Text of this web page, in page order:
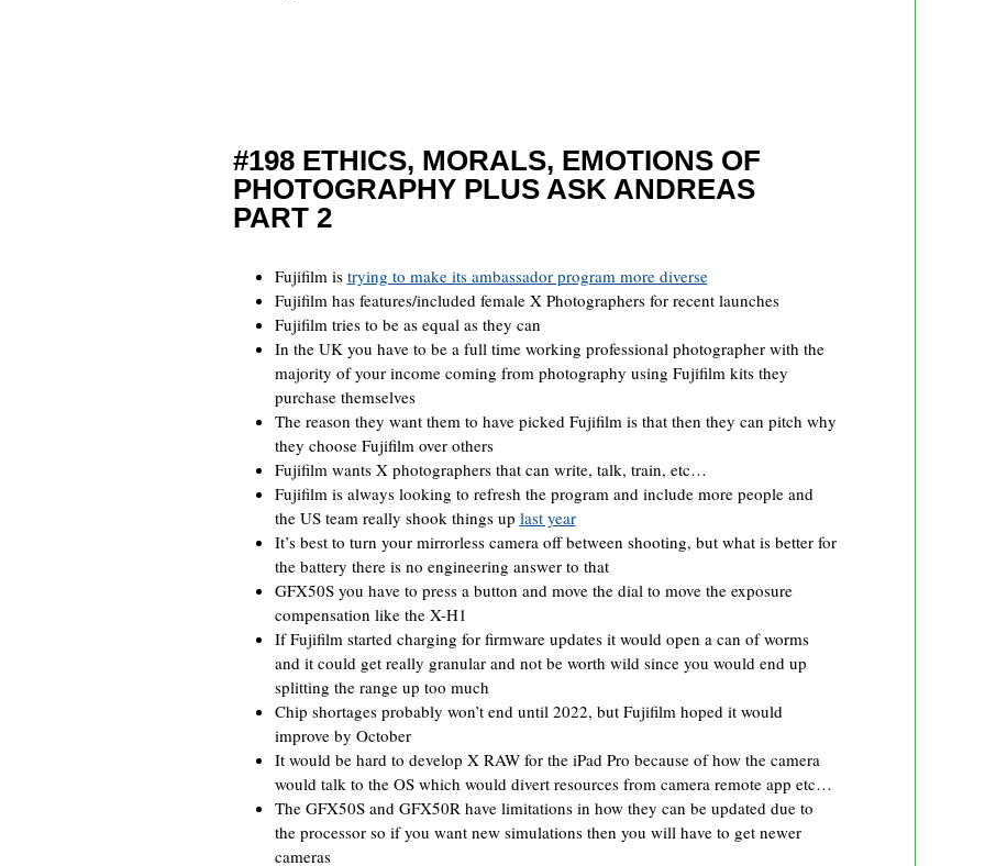
#198 ETHICS, MORALS, EMOTIONS OF
PHOTOGRAPHY PLUS ASK ANDREAS
PART 2
Fujifilm is trying to make its ambassador program more diverse
Fujifilm has features/included female X Photographers for recent launches
Fujifilm tries to be as equal as they can
In the UK you have to be a full time working professional photographer with the
majority of your income coming from photography using Fujifilm kits they
purchase themselves
The reason they want them to have picked Fujifilm is that then they can pitch why
they choose Fujifilm over others
Fujifilm wants X photographers that can write, talk, train, etc…
Fujifilm is always looking to refresh the program and include more people and
the US team really shook things up last year
It’s best to turn your mirrorless camera off between shooting, but what is better for
the battery there is no engineering answer to that
GFX50S you have to press a button and move the dial to move the exposure
compensation like the X-H1
If Fujifilm started charging for firmware updates it would open a can of worms
and it could get really granular and not be worth wild since you would end up
splitting the range up too much
Chip shortages probably won’t end until 2022, but Fujifilm hoped it would
improve by October
It would be hard to develop X RAW for the iPad Pro because of how the camera
would talk to the OS which would divert resources from camera remote app etc…
The GFX50S and GFX50R have limitations in how they can be updated due to
the processor so if you want new simulations then you will have to get newer
cameras